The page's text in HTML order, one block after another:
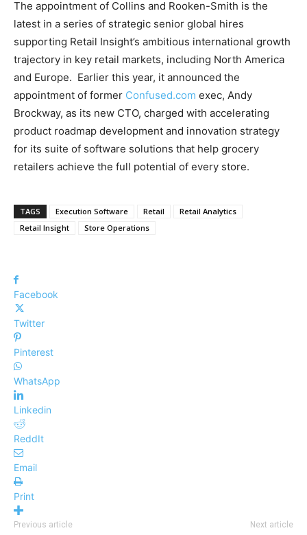
The appointment of Collins and Rooken-Smith is the
latest in a series of strategic senior global hires
supporting Retail Insight’s ambitious international growth
trajectory in key retail markets, including North America
and Europe. Earlier this year, it announced the
appointment of former Confused.com exec, Andy
Brockway, as its new CTO, charged with accelerating
product roadmap development and innovation strategy
for its suite of software solutions that help grocery
retailers achieve the full potential of every store.
TAGS Execution Software Retail
Retail Analytics
Retail Insight
Store Operations
Facebook
Twitter
Pinterest
WhatsApp
Linkedin
ReddIt
Email
Print
Previous article Next article